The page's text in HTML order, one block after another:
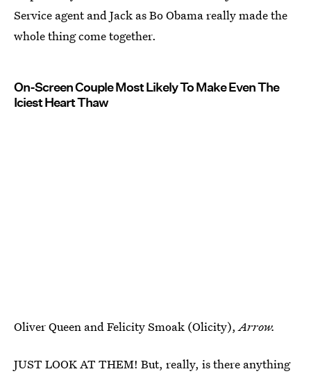
Service agent and Jack as Bo Obama really made the
whole thing come together.
On-Screen Couple Most Likely To Make Even The
Iciest Heart Thaw
Oliver Queen and Felicity Smoak (Olicity),Arrow.
JUST LOOK AT THEM! But, really, is there anything